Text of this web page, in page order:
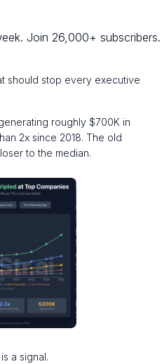
Join 26,000+ subscribers.
should stop every executive
roughly $700K in
2x since 2018. The old
to the median.
a signal.